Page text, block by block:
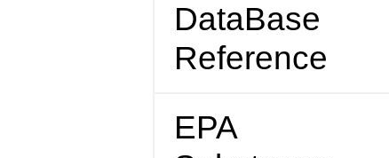
Reference
EPA
Substance
Registry